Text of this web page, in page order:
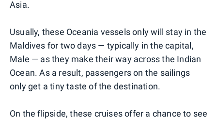
Asia.
Usually, these Oceania vessels only will stay in the
Maldives for two days — typically in the capital,
Male — as they make their way across the Indian
Ocean. As a result, passengers on the sailings
only get a tiny taste of the destination.
On the flipside, these cruises offer a chance to see